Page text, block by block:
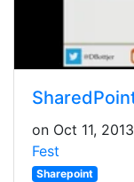
on Oct 11,
Fest
Sharepoint